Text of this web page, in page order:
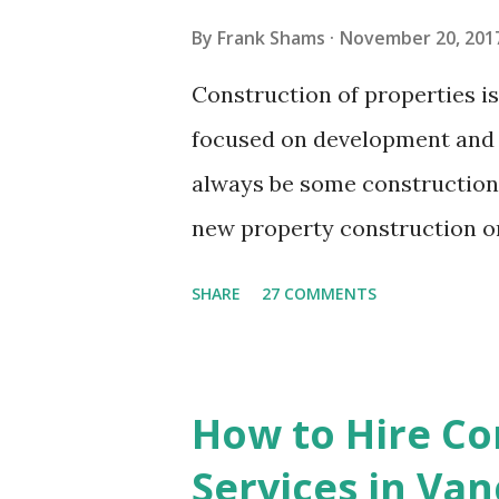
cleaning services facilitate
without bothering about the
By Frank Shams November 20,
Construction of properties
focused on development
always be some
new property construction
construction workers tend
SHARE 27 COMMENTS
How to Hire
Services in